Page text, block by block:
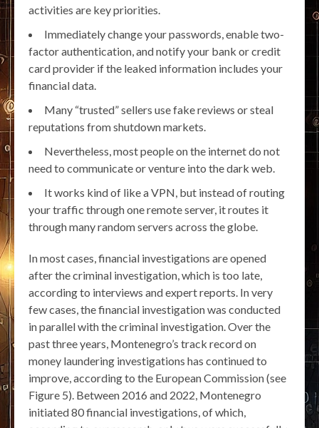
activities are key priorities.
Immediately change your passwords, enable two-
factor authentication, and notify your bank or credit
card provider if the leaked information includes your
financial data.
Many “trusted” sellers use fake reviews or steal
reputations from shutdown markets.
Nevertheless, most people on the internet do not
need to communicate or venture into the dark web.
It works kind of like a VPN, but instead of routing
your traffic through one remote server, it routes it
through many random servers across the globe.
In most cases, financial investigations are opened
after the criminal investigation, which is too late,
according to interviews and expert reports. In very
few cases, the financial investigation was conducted
in parallel with the criminal investigation. Over the
past three years, Montenegro’s track record on
money laundering investigations has continued to
improve, according to the European Commission (see
Figure 5). Between 2016 and 2022, Montenegro
initiated 80 financial investigations, of which,